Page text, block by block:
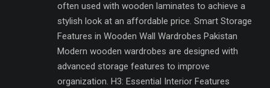
often used with wooden laminates to achieve a
stylish look at an affordable price. Smart Storage
Features in Wooden Wall Wardrobes Pakistan
Modern wooden wardrobes are designed with
advanced storage features to improve
organization. H3: Essential Interior Features